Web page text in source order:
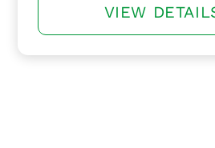
VIEW